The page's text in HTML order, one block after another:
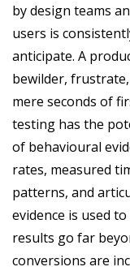
by design teams
users is
anticipate. A
bewilder,
mere seconds of
testing has the
of behavioural
rates, measured
patterns, and
evidence is used
results go far
conversions are